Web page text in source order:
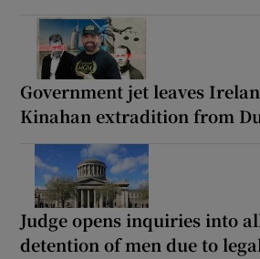
Government jet leaves
Kinahan extradition from
Judge opens inquiries into
detention of men due to